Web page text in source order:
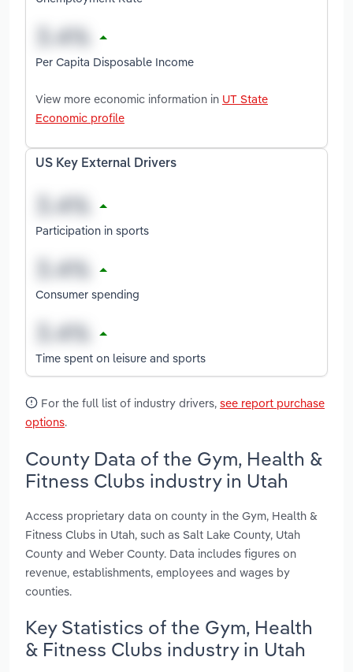
Per Capita Disposable Income
View more economic information in UT State
Economic profile
US Key External Drivers
Participation in sports
Consumer spending
Time spent on leisure and sports
For the full list of industry drivers, see report purchase
options.
County Data of the Gym, Health &
Fitness Clubs industry in Utah
Access proprietary data on county in the Gym, Health &
Fitness Clubs in Utah, such as Salt Lake County, Utah
County and Weber County. Data includes figures on
revenue, establishments, employees and wages by
counties.
Key Statistics of the Gym, Health
& Fitness Clubs industry in Utah